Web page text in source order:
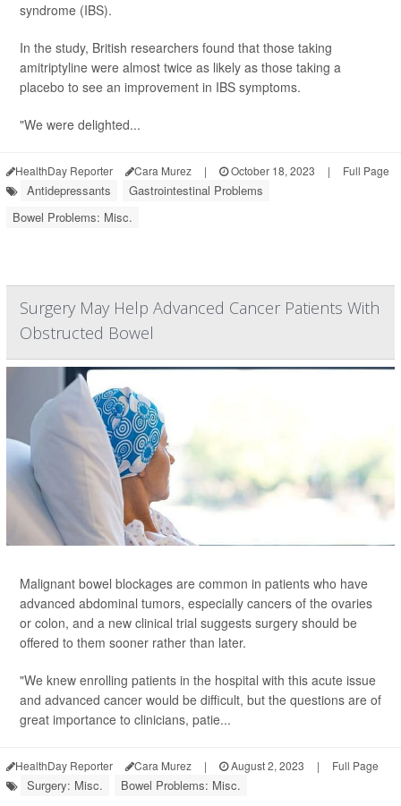
syndrome (IBS).
In the study, British researchers found that those taking
amitriptyline were almost twice as likely as those taking a
placebo to see an improvement in IBS symptoms.
"We were delighted...
HealthDay Reporter Cara Murez | October 18, 2023 | Full Page
Antidepressants
Gastrointestinal Problems
Bowel Problems: Misc.
Surgery May Help Advanced Cancer Patients With
Obstructed Bowel
Malignant bowel blockages are common in patients who have
advanced abdominal tumors, especially cancers of the ovaries
or colon, and a new clinical trial suggests surgery should be
offered to them sooner rather than later.
"We knew enrolling patients in the hospital with this acute issue
and advanced cancer would be difficult, but the questions are of
great importance to clinicians, patie...
HealthDay Reporter Cara Murez | August 2, 2023 | Full Page
Surgery: Misc. Bowel Problems: Misc.